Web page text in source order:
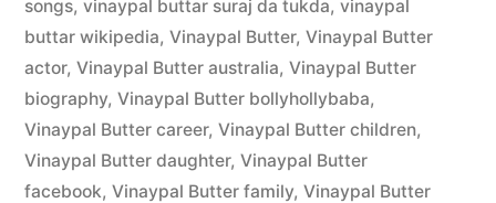
songs, vinaypal buttar suraj da tukda, vinaypal
buttar wikipedia, Vinaypal Butter, Vinaypal Butter
actor, Vinaypal Butter australia, Vinaypal Butter
biography, Vinaypal Butter bollyhollybaba,
Vinaypal Butter career, Vinaypal Butter children,
Vinaypal Butter daughter, Vinaypal Butter
facebook, Vinaypal Butter family, Vinaypal Butter